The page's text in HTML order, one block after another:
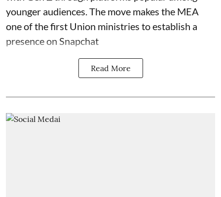
younger audiences. The move makes the MEA
one of the first Union ministries to establish a
presence on Snapchat
Read More